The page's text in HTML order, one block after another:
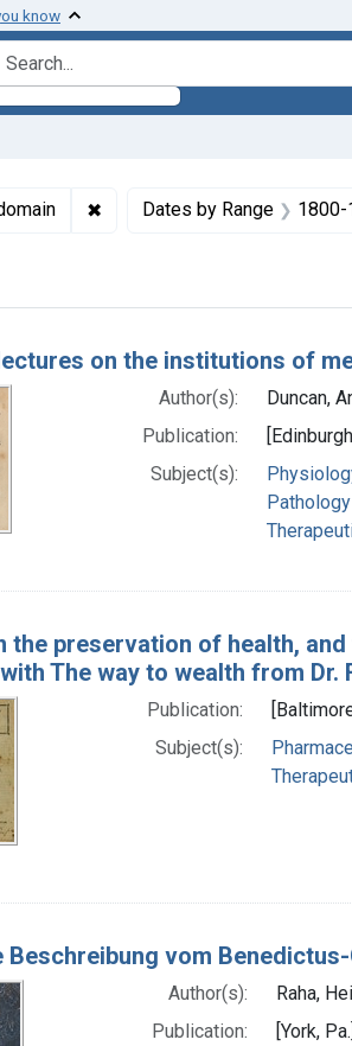
know
search for
Text ✖Remove constraint Copyright:
Dates by Range 1800-
on the institutions of
Author(s):
Duncan,
Publication:
Subject(s):
the preservation of health,
The way to wealth from Dr.
Publication:
Subject(s):
Beschreibung vom
Author(s):
Raha,
Publication:
[York,